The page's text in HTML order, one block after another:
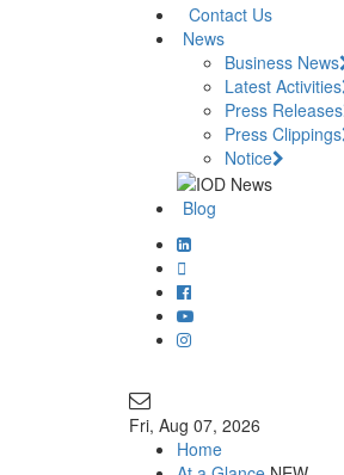
Contact Us
News
Business News
Latest Activities
Press Releases
Press Clippings
Notice
Blog
Fri, Aug 07, 2026
Home